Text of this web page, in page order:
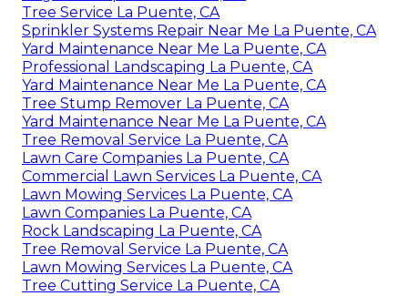
Tree Service La Puente, CA
Sprinkler Systems Repair Near Me La Puente, CA
Yard Maintenance Near Me La Puente, CA
Professional Landscaping La Puente, CA
Yard Maintenance Near Me La Puente, CA
Tree Stump Remover La Puente, CA
Yard Maintenance Near Me La Puente, CA
Tree Removal Service La Puente, CA
Lawn Care Companies La Puente, CA
Commercial Lawn Services La Puente, CA
Lawn Mowing Services La Puente, CA
Lawn Companies La Puente, CA
Rock Landscaping La Puente, CA
Tree Removal Service La Puente, CA
Lawn Mowing Services La Puente, CA
Tree Cutting Service La Puente, CA